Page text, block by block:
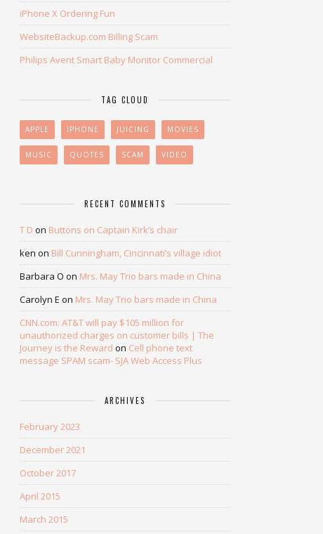
iPhone X Ordering Fun
WebsiteBackup.com Billing Scam
Philips Avent Smart Baby Monitor Commercial
TAG CLOUD
APPLE IPHONE JUICING MOVIES
MUSIC QUOTES SCAM VIDEO
RECENT COMMENTS
T D on Buttons on Captain Kirk’s chair
ken on Bill Cunningham, Cincinnati’s village idiot
Barbara O on Mrs. May Trio bars made in China
Carolyn E on Mrs. May Trio bars made in China
CNN.com: AT&T will pay $105 million for
unauthorized charges on customer bills | The
Journey is the Reward on Cell phone text
message SPAM scam- SJA Web Access Plus
ARCHIVES
February 2023
December 2021
October 2017
April 2015
March 2015